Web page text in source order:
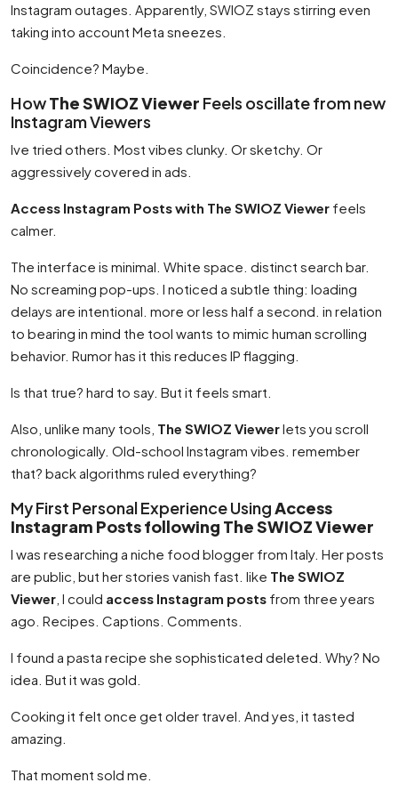
Instagram outages. Apparently, SWIOZ stays stirring even
taking into account Meta sneezes.
Coincidence? Maybe.
HowThe SWIOZ Viewer Feels oscillate from new
Instagram Viewers
Ive tried others. Most vibes clunky. Or sketchy. Or
aggressively covered in ads.
Access Instagram Posts with The SWIOZ Viewer feels
calmer.
The interface is minimal. White space. distinct search bar.
No screaming pop-ups. I noticed a subtle thing: loading
delays are intentional. more or less half a second. in relation
to bearing in mind the tool wants to mimic human scrolling
behavior. Rumor has it this reduces IP flagging.
Is that true? hard to say. But it feels smart.
Also, unlike many tools, The SWIOZ Viewerlets you scroll
chronologically. Old-school Instagram vibes. remember
that? back algorithms ruled everything?
My First Personal Experience UsingAccess
Instagram Posts following The SWIOZ Viewer
I was researching a niche food blogger from Italy. Her posts
are public, but her stories vanish fast. like The SWIOZ
Viewer , I could access Instagram posts from three years
ago. Recipes. Captions. Comments.
I found a pasta recipe she sophisticated deleted. Why? No
idea. But it was gold.
Cooking it felt once get older travel. And yes, it tasted
amazing.
That moment sold me.